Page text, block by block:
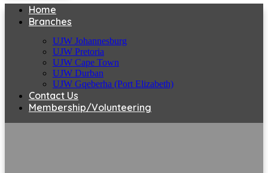
Home
Branches
UJW Johannesburg
UJW Pretoria
UJW Cape Town
UJW Durban
UJW Gqeberha (Port Elizabeth)
Contact Us
Membership/Volunteering